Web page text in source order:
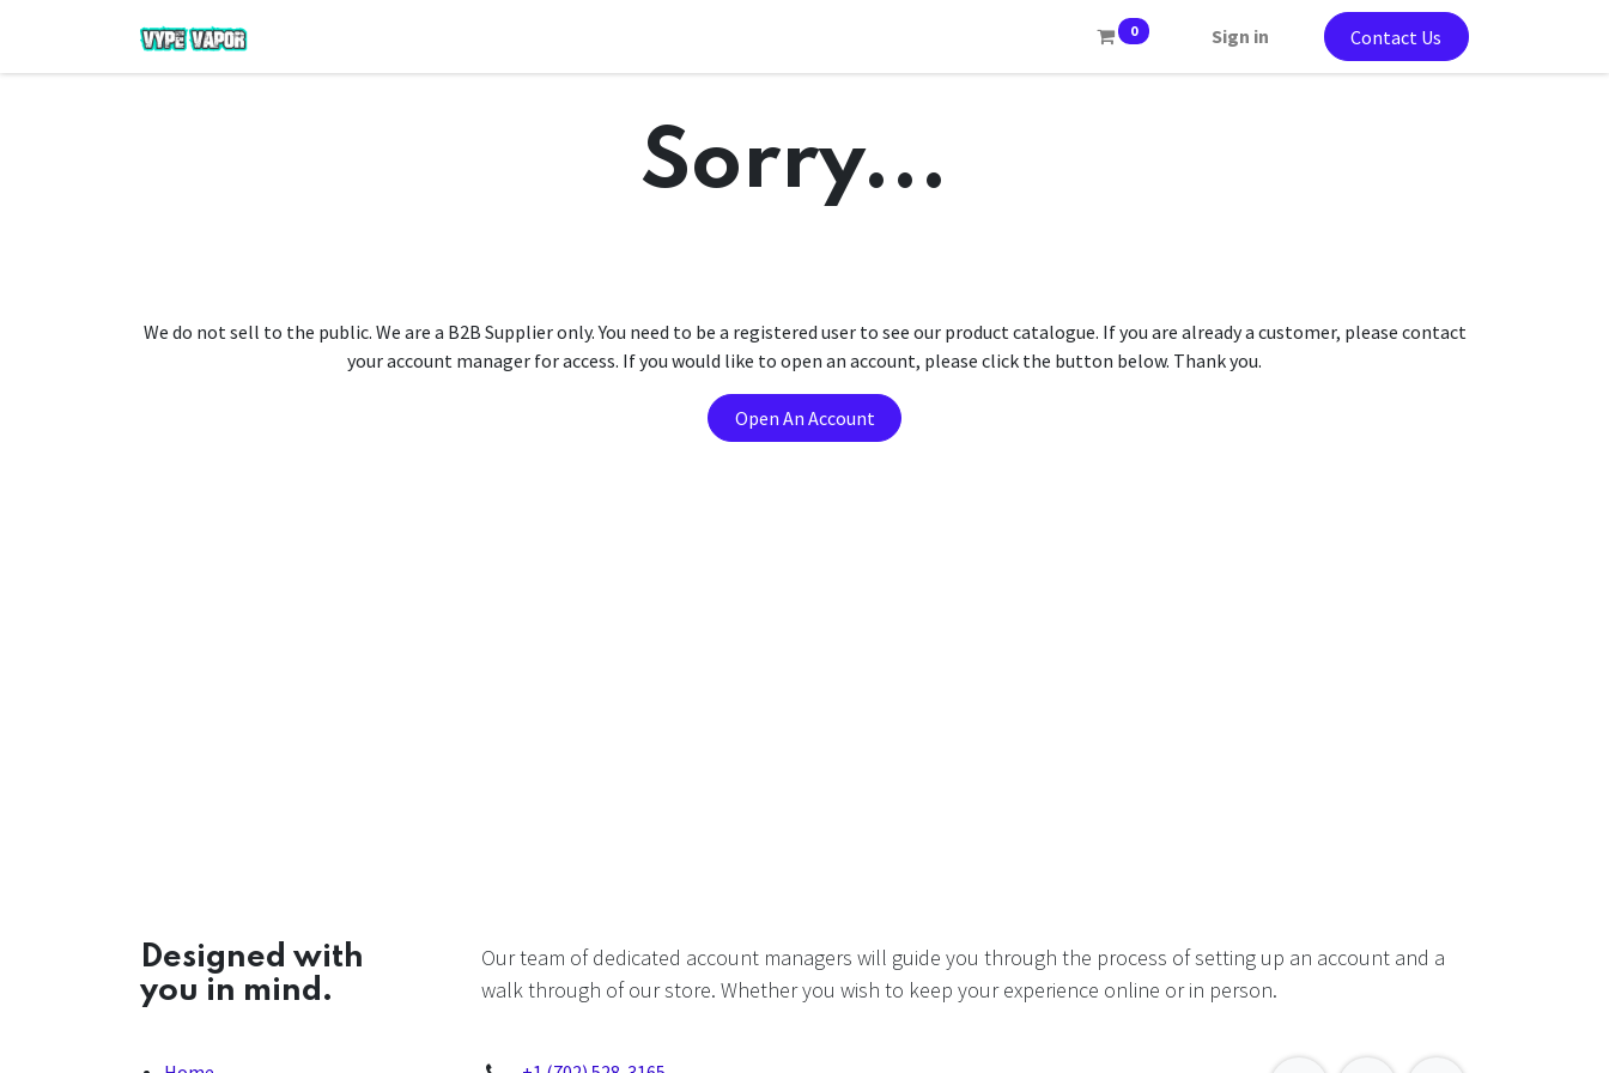
0 Sign in Contact Us
Sorry...
We do not sell to the public. We are a B2B Supplier only. You need to be a registered user to see our product catalogue. If you are already a customer, please contact
your account manager for access. If you would like to open an account, please click the button below. Thank you.
Open An Account
Designed with
you in mind.
Our team of dedicated account managers will guide you through the process of setting up an account and a
walk through of our store. Whether you wish to keep your experience online or in person.